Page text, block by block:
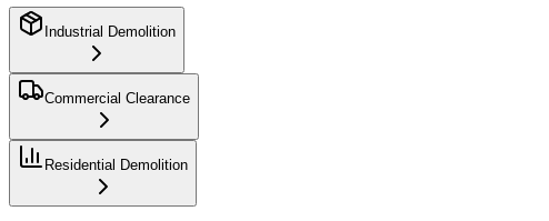
Industrial Demolition
Commercial Clearance
Residential Demolition